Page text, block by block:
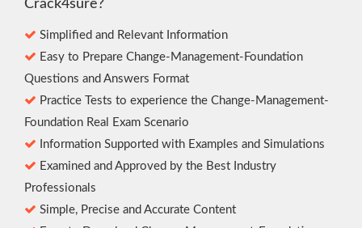
Crack4sure?
Simplified and Relevant Information
Easy to Prepare Change-Management-Foundation
Questions and Answers Format
Practice Tests to experience the Change-Management-
Foundation Real Exam Scenario
Information Supported with Examples and Simulations
Examined and Approved by the Best Industry
Professionals
Simple, Precise and Accurate Content